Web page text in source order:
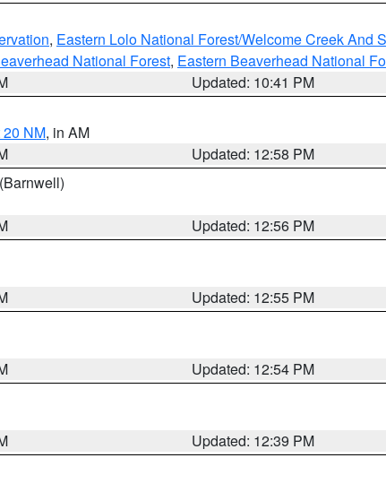
, Eastern Lolo National Forest/Welcome Creek And
National Forest, Eastern Beaverhead National
Updated: 10:41 PM
NM, in AM
Updated: 12:58 PM
(Barnwell)
Updated: 12:56 PM
Updated: 12:55 PM
Updated: 12:54 PM
Updated: 12:39 PM